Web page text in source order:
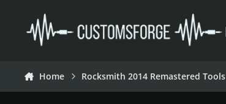
Home Rocksmith 2014 Remastered Tools